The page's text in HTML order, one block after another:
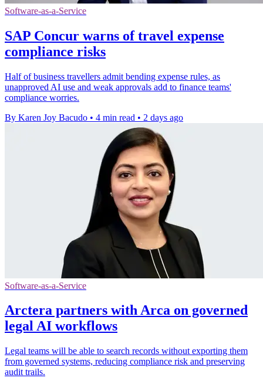
Software-as-a-Service
SAP Concur warns of travel expense
compliance risks
Half of business travellers admit bending expense rules, as
unapproved AI use and weak approvals add to finance teams'
compliance worries.
By Karen Joy Bacudo • 4 min read • 2 days ago
Software-as-a-Service
Arctera partners with Arca on governed
legal AI workflows
Legal teams will be able to search records without exporting them
from governed systems, reducing compliance risk and preserving
audit trails.